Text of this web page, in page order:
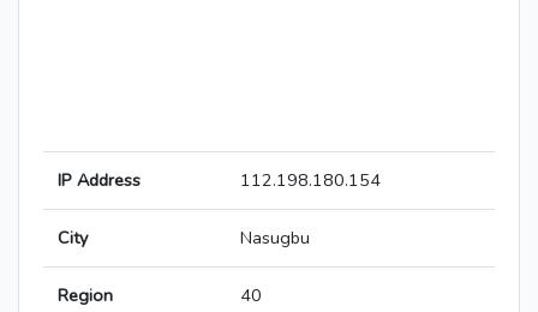
IP Address 112.198.180.154
City Nasugbu
Region 40